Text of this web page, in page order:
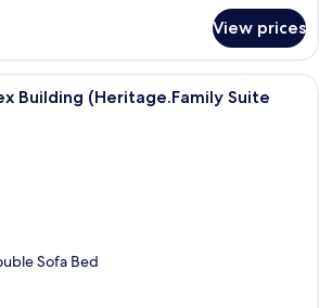
View prices
A double bed with a wooden
Building (Heritage.Family Suite
Sofa Bed